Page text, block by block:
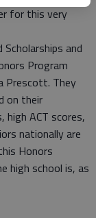
for this very
and
Program
Prescott. They
on their
high ACT scores,
nationally are
Honors
high school is, as